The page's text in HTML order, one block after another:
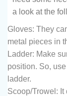
a look at the
Gloves: They
metal pieces in
Ladder: Make
position. So,
ladder.
Scoop/Trowel: It